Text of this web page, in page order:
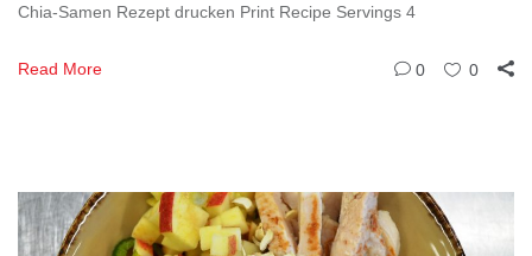
Chia-Samen Rezept drucken Print Recipe Servings 4
Read More 0 0